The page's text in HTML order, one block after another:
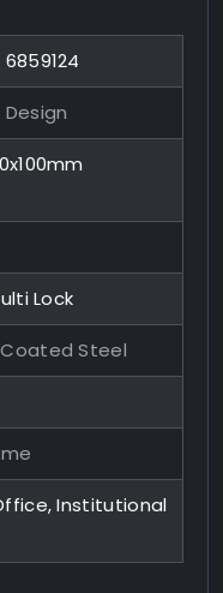
Design
Lock
Steel
Institutional